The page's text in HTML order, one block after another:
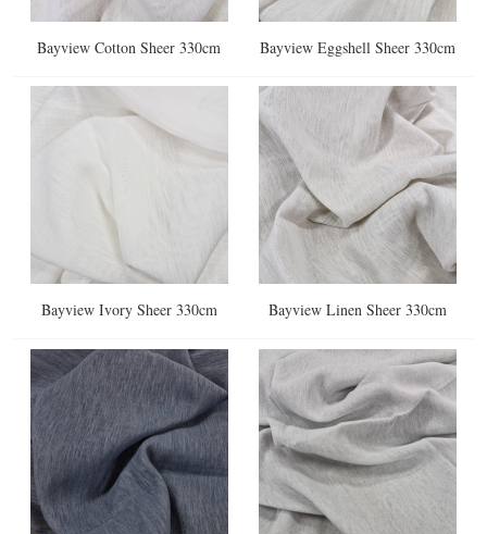
Bayview Cotton Sheer 330cm Bayview Eggshell Sheer 330cm
Bayview Ivory Sheer 330cm Bayview Linen Sheer 330cm